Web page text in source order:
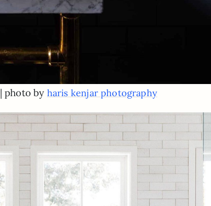
| photo by haris kenjar photography